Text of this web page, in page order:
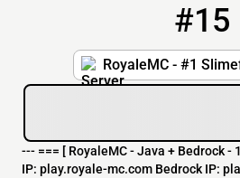
#15
RoyaleMC - #1
--- === [ RoyaleMC - Java + Bedrock -
IP: play.royale-mc.com Bedrock IP: